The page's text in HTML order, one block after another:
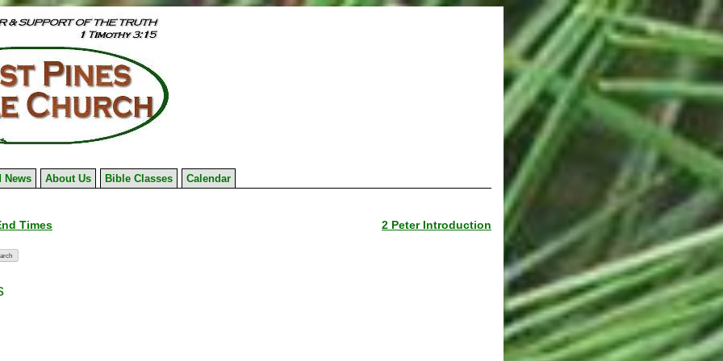
News About Us Bible Classes Calendar
Times 2 Peter Introduction